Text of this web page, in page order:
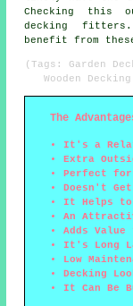
Checking this
decking fitters.
benefit from
(Tags: Garden
Wooden
The
It's a
Extra
Perfect
Doesn't
It Helps to
An
Adds
It's Long
Low
Decking
It Can Be